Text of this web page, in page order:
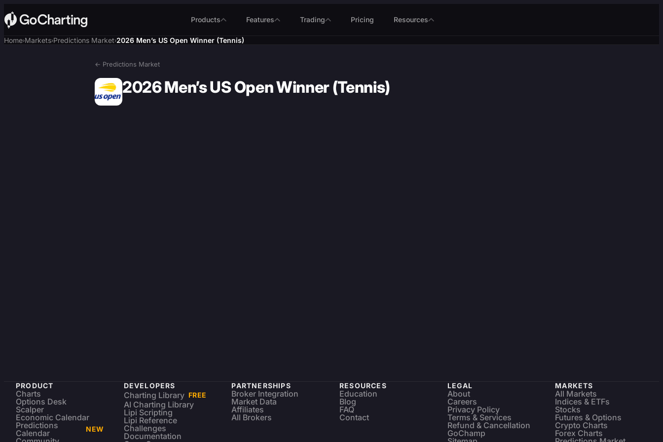
Products Features Trading Pricing Resources
Home›Markets›Predictions Market›2026 Men’s US Open Winner (Tennis)
← Predictions Market
2026 Men’s US Open Winner (Tennis)
PRODUCT
Charts
Options Desk
Scalper
Economic Calendar
Predictions
Calendar
NEW
DEVELOPERS
Charting Library FREE
AI Charting Library
Lipi Scripting
Lipi Reference
Challenges
Documentation
PARTNERSHIPS
Broker Integration
Market Data
Affiliates
All Brokers
RESOURCES
Education
Blog
FAQ
Contact
LEGAL
About
Careers
Privacy Policy
Terms & Services
Refund & Cancellation
GoChamp
MARKETS
All Markets
Indices & ETFs
Stocks
Futures & Options
Crypto Charts
Forex Charts